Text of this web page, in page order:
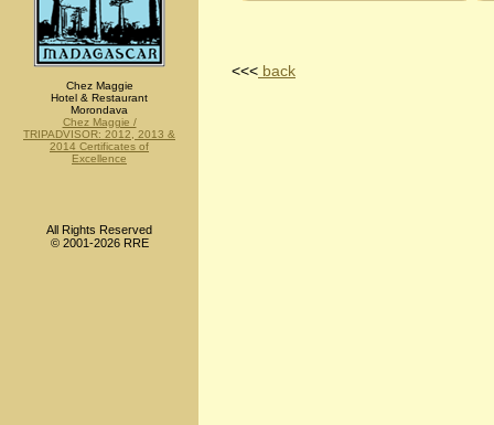
Chez Maggie
Hotel & Restaurant
Morondava
Chez Maggie /
TRIPADVISOR: 2012, 2013 &
2014 Certificates of
Excellence
<<< back
All Rights Reserved
© 2001-2026 RRE